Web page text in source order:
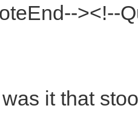
><!--
it that